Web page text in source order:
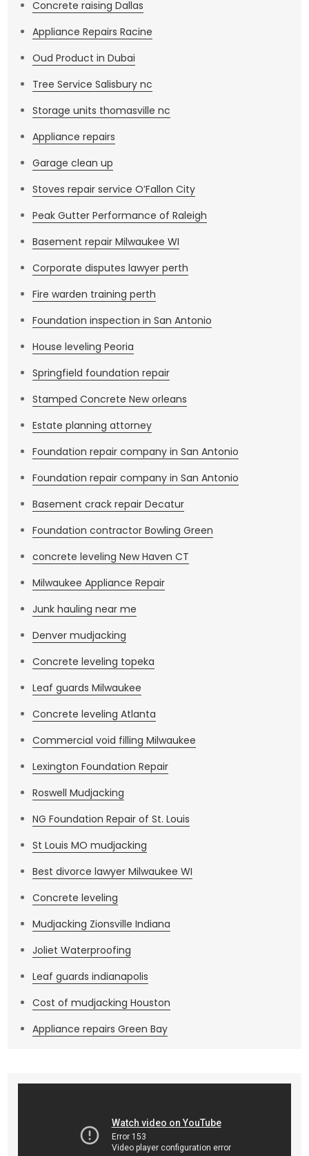
Concrete raising Dallas
Appliance Repairs Racine
Oud Product in Dubai
Tree Service Salisbury nc
Storage units thomasville nc
Appliance repairs
Garage clean up
Stoves repair service O’Fallon City
Peak Gutter Performance of Raleigh
Basement repair Milwaukee WI
Corporate disputes lawyer perth
Fire warden training perth
Foundation inspection in San Antonio
House leveling Peoria
Springfield foundation repair
Stamped Concrete New orleans
Estate planning attorney
Foundation repair company in San Antonio
Foundation repair company in San Antonio
Basement crack repair Decatur
Foundation contractor Bowling Green
concrete leveling New Haven CT
Milwaukee Appliance Repair
Junk hauling near me
Denver mudjacking
Concrete leveling topeka
Leaf guards Milwaukee
Concrete leveling Atlanta
Commercial void filling Milwaukee
Lexington Foundation Repair
Roswell Mudjacking
NG Foundation Repair of St. Louis
St Louis MO mudjacking
Best divorce lawyer Milwaukee WI
Concrete leveling
Mudjacking Zionsville Indiana
Joliet Waterproofing
Leaf guards indianapolis
Cost of mudjacking Houston
Appliance repairs Green Bay